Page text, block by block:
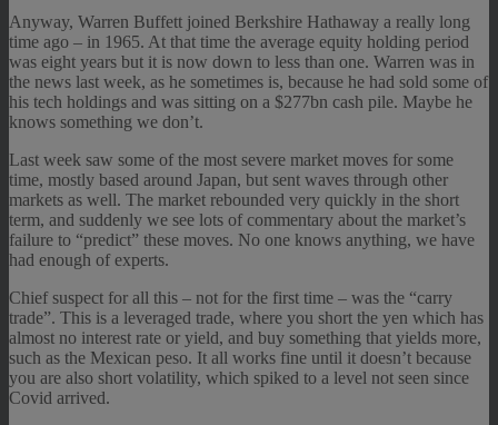
Anyway, Warren Buffett joined Berkshire Hathaway a really long
time ago – in 1965. At that time the average equity holding period
was eight years but it is now down to less than one. Warren was in
the news last week, as he sometimes is, because he had sold some of
his tech holdings and was sitting on a $277bn cash pile. Maybe he
knows something we don’t.
Last week saw some of the most severe market moves for some
time, mostly based around Japan, but sent waves through other
markets as well. The market rebounded very quickly in the short
term, and suddenly we see lots of commentary about the market’s
failure to “predict” these moves. No one knows anything, we have
had enough of experts.
Chief suspect for all this – not for the first time – was the “carry
trade”. This is a leveraged trade, where you short the yen which has
almost no interest rate or yield, and buy something that yields more,
such as the Mexican peso. It all works fine until it doesn’t because
you are also short volatility, which spiked to a level not seen since
Covid arrived.